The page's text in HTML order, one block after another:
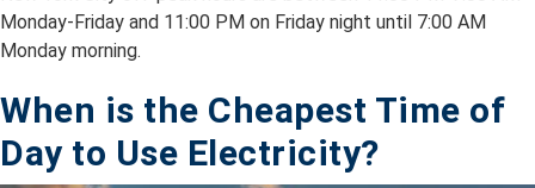
Monday-Friday and 11:00 PM on Friday night until 7:00 AM
Monday morning.
When is the Cheapest Time of
Day to Use Electricity?